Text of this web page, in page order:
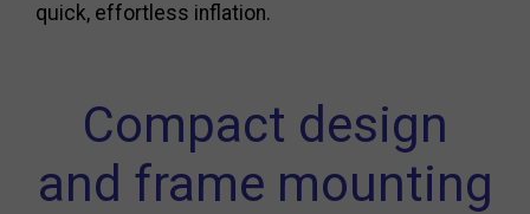
quick, effortless inflation.
Compact design
and frame mounting